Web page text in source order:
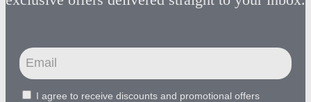
I agree to receive discounts and promotional offers